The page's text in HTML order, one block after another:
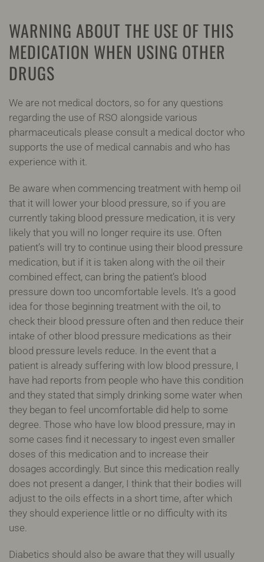
WARNING ABOUT THE USE OF THIS
MEDICATION WHEN USING OTHER
DRUGS
We are not medical doctors, so for any questions
regarding the use of RSO alongside various
pharmaceuticals please consult a medical doctor who
supports the use of medical cannabis and who has
experience with it.
Be aware when commencing treatment with hemp oil
that it will lower your blood pressure, so if you are
currently taking blood pressure medication, it is very
likely that you will no longer require its use. Often
patient’s will try to continue using their blood pressure
medication, but if it is taken along with the oil their
combined effect, can bring the patient’s blood
pressure down too uncomfortable levels. It’s a good
idea for those beginning treatment with the oil, to
check their blood pressure often and then reduce their
intake of other blood pressure medications as their
blood pressure levels reduce. In the event that a
patient is already suffering with low blood pressure, I
have had reports from people who have this condition
and they stated that simply drinking some water when
they began to feel uncomfortable did help to some
degree. Those who have low blood pressure, may in
some cases find it necessary to ingest even smaller
doses of this medication and to increase their
dosages accordingly. But since this medication really
does not present a danger, I think that their bodies will
adjust to the oils effects in a short time, after which
they should experience little or no difficulty with its
use.
Diabetics should also be aware that they will usually